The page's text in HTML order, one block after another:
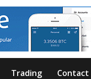
Trading Contact